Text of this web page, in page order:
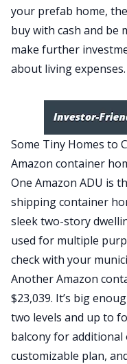
your prefab home,
buy with cash and be
make further
about living expenses.
Some Tiny Homes to
Amazon container
One Amazon ADU is
shipping container
sleek two-story
used for multiple
check with your
AnotherAmazon
$23,039. It’s big
two levels and up to
balcony for additional
customizable plan,